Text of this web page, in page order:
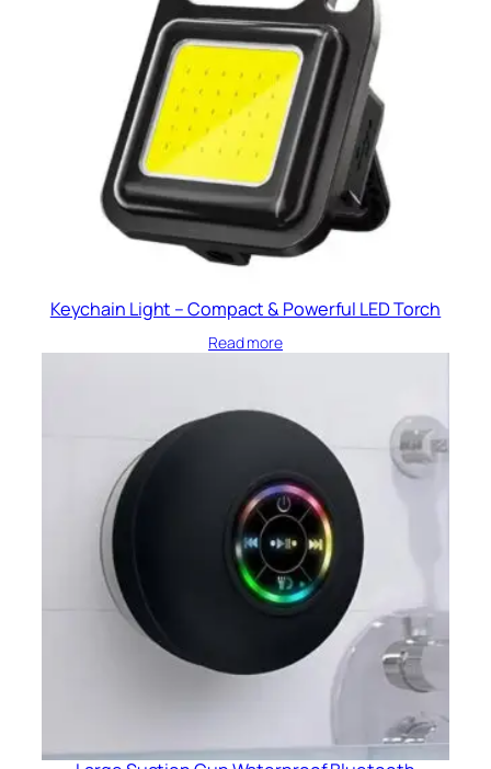
Keychain Light – Compact & Powerful LED Torch
Read more